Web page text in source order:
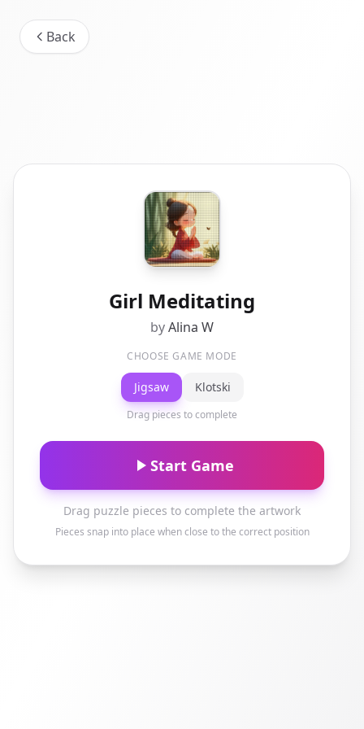
Back
Girl Meditating
byAlina W
CHOOSE GAME MODE
Jigsaw Klotski
Drag pieces to complete
Start Game
Drag puzzle pieces to complete the artwork
Pieces snap into place when close to the correct position